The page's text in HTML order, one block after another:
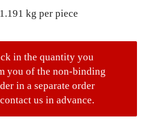
1.191 kg per piece
in the quantity you
you of the non-binding
in a separate order
us in advance.